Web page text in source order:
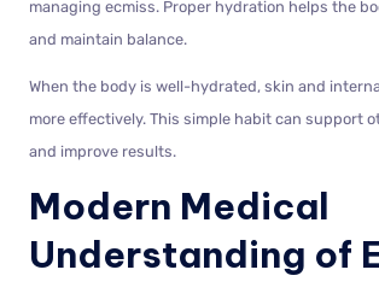
managing ecmiss. Proper hydration helps the
and maintain balance.
When the body is well-hydrated, skin and
more effectively. This simple habit can support
and improve results.
Modern Medical
Understanding of